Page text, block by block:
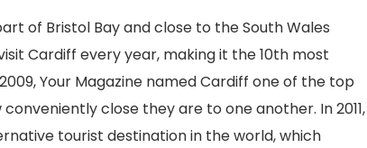
of Bristol Bay and close to the South Wales
Cardiff every year, making it the 10th most
Your Magazine named Cardiff one of the top
close they are to one another. In 2011,
tourist destination in the world, which